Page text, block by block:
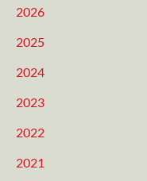
2026
2025
2024
2023
2022
2021